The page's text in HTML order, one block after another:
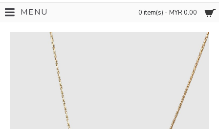
0 item(s) - MYR 0.00
MENU